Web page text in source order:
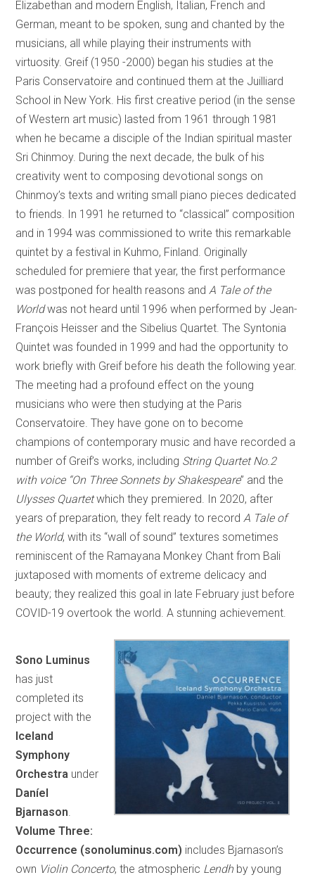
Elizabethan and modern English, Italian, French and
German, meant to be spoken, sung and chanted by the
musicians, all while playing their instruments with
virtuosity. Greif (1950 -2000) began his studies at the
Paris Conservatoire and continued them at the Juilliard
School in New York. His first creative period (in the sense
of Western art music) lasted from 1961 through 1981
when he became a disciple of the Indian spiritual master
Sri Chinmoy. During the next decade, the bulk of his
creativity went to composing devotional songs on
Chinmoy’s texts and writing small piano pieces dedicated
to friends. In 1991 he returned to “classical” composition
and in 1994 was commissioned to write this remarkable
quintet by a festival in Kuhmo, Finland. Originally
scheduled for premiere that year, the first performance
was postponed for health reasons and A Tale of the
Worldwas not heard until 1996 when performed by Jean-
François Heisser and the Sibelius Quartet. The Syntonia
Quintet was founded in 1999 and had the opportunity to
work briefly with Greif before his death the following year.
The meeting had a profound effect on the young
musicians who were then studying at the Paris
Conservatoire. They have gone on to become
champions of contemporary music and have recorded a
number of Greif’s works, including String Quartet No.2
with voice “On Three Sonnets by Shakespeare” and the
Ulysses Quartetwhich they premiered. In 2020, after
years of preparation, they felt ready to record A Tale of
the World, with its “wall of sound” textures sometimes
reminiscent of the Ramayana Monkey Chant from Bali
juxtaposed with moments of extreme delicacy and
beauty; they realized this goal in late February just before
COVID-19 overtook the world. A stunning achievement.
Sono Luminus
has just
completed its
project with the
Iceland
Symphony
Orchestra under
Daníel
Bjarnason
Volume Three:
Occurrence (sonoluminus.com) includes Bjarnason’s
own Violin Concerto, the atmospheric Lendh by young